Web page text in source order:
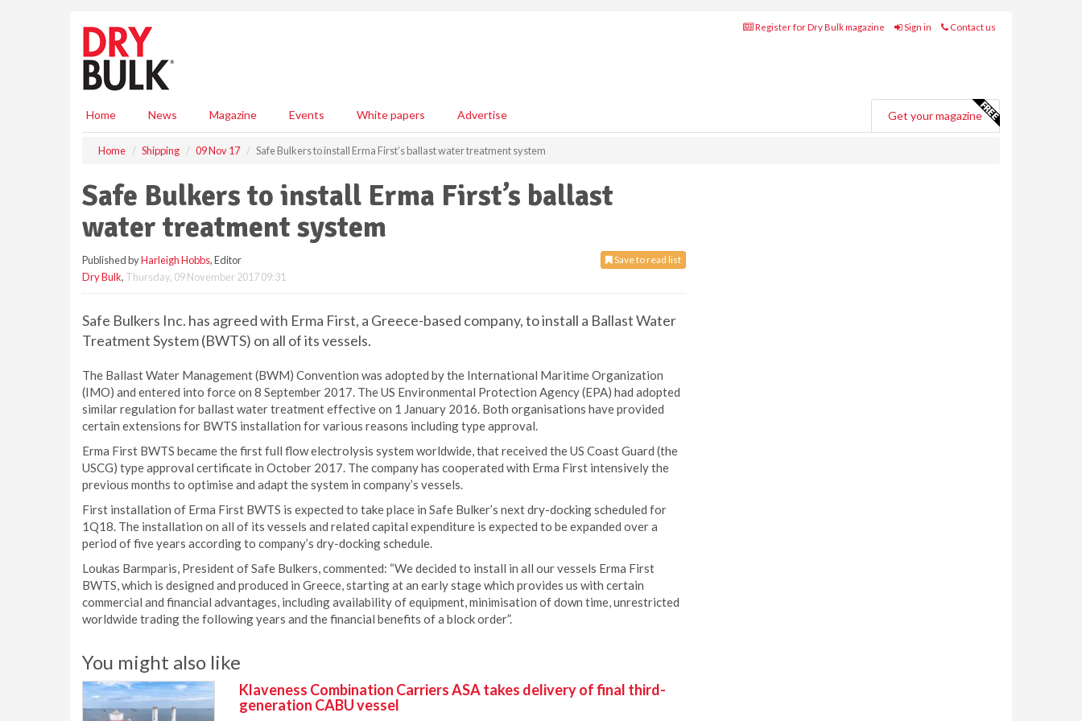
Register for Dry Bulk magazine Sign in Contact us
Home News Magazine Events White papers Advertise Get your magazine
Home Shipping 09 Nov 17 Safe Bulkers to install Erma First’s ballast water treatment system
Safe Bulkers to install Erma First’s ballast
water treatment system
Save to read list
Published byHarleigh Hobbs, Editor
Dry Bulk, Thursday, 09 November 2017 09:31
Safe Bulkers Inc. has agreed with Erma First, a Greece-based company, to install a Ballast Water
Treatment System (BWTS) on all of its vessels.
The Ballast Water Management (BWM) Convention was adopted by the International Maritime Organization
(IMO) and entered into force on 8 September 2017. The US Environmental Protection Agency (EPA) had adopted
similar regulation for ballast water treatment effective on 1 January 2016. Both organisations have provided
certain extensions for BWTS installation for various reasons including type approval.
Erma First BWTS became the first full flow electrolysis system worldwide, that received the US Coast Guard (the
USCG) type approval certificate in October 2017. The company has cooperated with Erma First intensively the
previous months to optimise and adapt the system in company’s vessels.
First installation of Erma First BWTS is expected to take place in Safe Bulker’s next dry-docking scheduled for
1Q18. The installation on all of its vessels and related capital expenditure is expected to be expanded over a
period of five years according to company’s dry-docking schedule.
Loukas Barmparis, President of Safe Bulkers, commented: “We decided to install in all our vessels Erma First
BWTS, which is designed and produced in Greece, starting at an early stage which provides us with certain
commercial and financial advantages, including availability of equipment, minimisation of down time, unrestricted
worldwide trading the following years and the financial benefits of a block order”.
You might also like
Klaveness Combination Carriers ASA takes delivery of final third-
generation CABU vessel